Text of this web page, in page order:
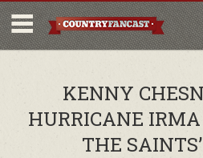
KENNY
HURRICANE IRMA
THE